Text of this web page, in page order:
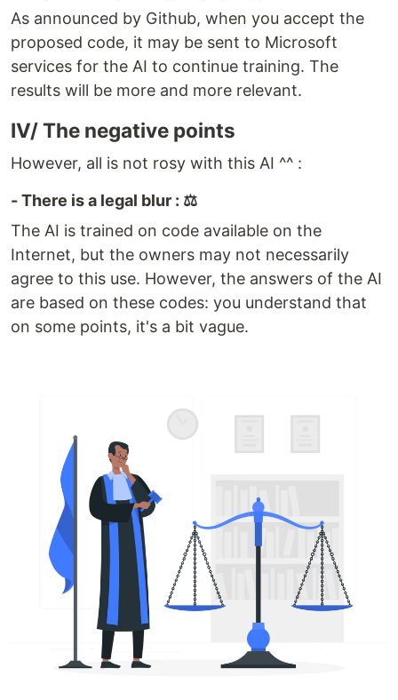
As announced by Github, when you accept the
proposed code, it may be sent to Microsoft
services for the AI to continue training. The
results will be more and more relevant.
IV/ The negative points
However, all is not rosy with this AI ^^ :
- There is a legal blur : ⚖️
The AI is trained on code available on the
Internet, but the owners may not necessarily
agree to this use. However, the answers of the AI
are based on these codes: you understand that
on some points, it's a bit vague.